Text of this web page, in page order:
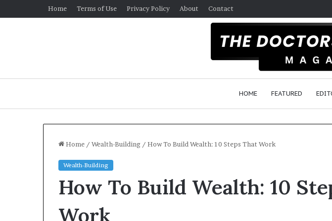
Home Terms of Use Privacy Policy About Contact
HOME FEATURED
Home / Wealth-Building / How To Build Wealth: 10 Steps That Work
Wealth-Building
How To Build Wealth: 10
Work
Libraries
Money
the
Wealth